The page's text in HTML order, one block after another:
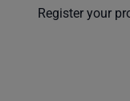
Register your